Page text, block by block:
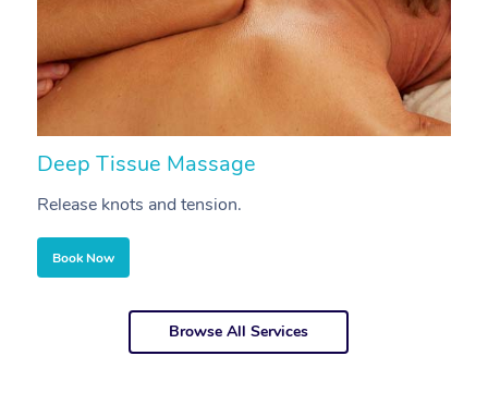
Deep Tissue Massage
Release knots and tension.
Book Now
Browse All Services